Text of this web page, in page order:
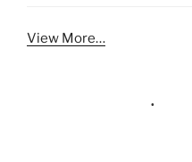
View More…